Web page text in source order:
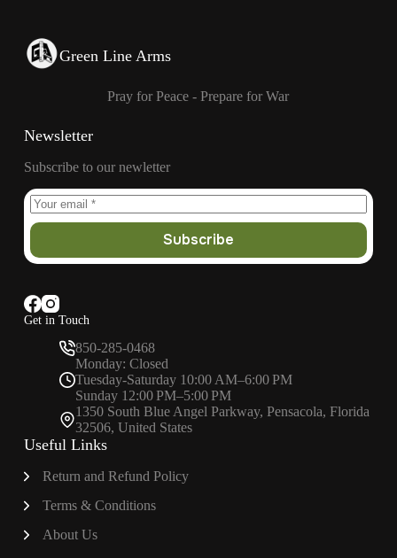
Green Line Arms
Pray for Peace - Prepare for War
Get in Touch
850-285-0468
Monday: Closed
Tuesday-Saturday 10:00 AM–6:00 PM
Sunday 12:00 PM–5:00 PM
1350 South Blue Angel Parkway, Pensacola, Florida
32506, United States
Useful Links
Return and Refund Policy
Terms & Conditions
About Us
Newsletter
Subscribe to our newletter
Subscribe